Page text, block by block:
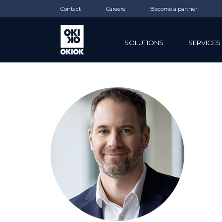
Contact Careers Become a partner
SOLUTIONS SERVICES